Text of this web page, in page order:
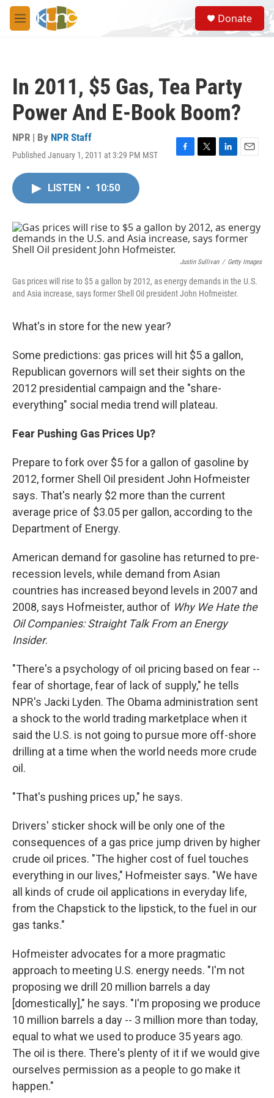
Skip to main content
M
e
S
e
a
Donate
In 2011, $5 Gas, Tea Party
Power And E-Book Boom?
NPR | By NPR Staff
Published January 1, 2011 at 3:29 PM MST
F
o
k
T
r
L
I
n
E
LISTEN • 10:50
Justin Sullivan / Getty Images
Gas prices will rise to $5 a gallon by 2012, as energy demands in the U.S.
and Asia increase, says former Shell Oil president John Hofmeister.
What's in store for the new year?
Some predictions: gas prices will hit $5 a gallon,
Republican governors will set their sights on the
2012 presidential campaign and the "share-
everything" social media trend will plateau.
Fear Pushing Gas Prices Up?
Prepare to fork over $5 for a gallon of gasoline by
2012, former Shell Oil president John Hofmeister
says. That's nearly $2 more than the current
average price of $3.05 per gallon, according to the
Department of Energy.
American demand for gasoline has returned to pre-
recession levels, while demand from Asian
countries has increased beyond levels in 2007 and
2008, says Hofmeister, author of Why We Hate the
Oil Companies: Straight Talk From an Energy
Insider.
"There's a psychology of oil pricing based on fear --
fear of shortage, fear of lack of supply," he tells
NPR's Jacki Lyden. The Obama administration sent
a shock to the world trading marketplace when it
said the U.S. is not going to pursue more off-shore
drilling at a time when the world needs more crude
oil.
"That's pushing prices up," he says.
Drivers' sticker shock will be only one of the
consequences of a gas price jump driven by higher
crude oil prices. "The higher cost of fuel touches
everything in our lives," Hofmeister says. "We have
all kinds of crude oil applications in everyday life,
from the Chapstick to the lipstick, to the fuel in our
gas tanks."
Hofmeister advocates for a more pragmatic
approach to meeting U.S. energy needs. "I'm not
proposing we drill 20 million barrels a day
[domestically]," he says. "I'm proposing we produce
10 million barrels a day -- 3 million more than today,
equal to what we used to produce 35 years ago.
The oil is there. There's plenty of it if we would give
ourselves permission as a people to go make it
happen."